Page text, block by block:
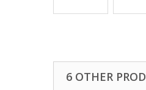
6 OTHER